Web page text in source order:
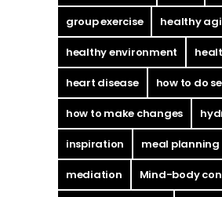
group exercise healthy
healthy environment
heart disease how to do
how to make changes
inspiration meal planning
mediation Mind-body